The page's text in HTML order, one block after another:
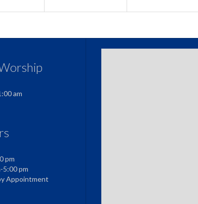
am
pm
5:00 pm
Appointment